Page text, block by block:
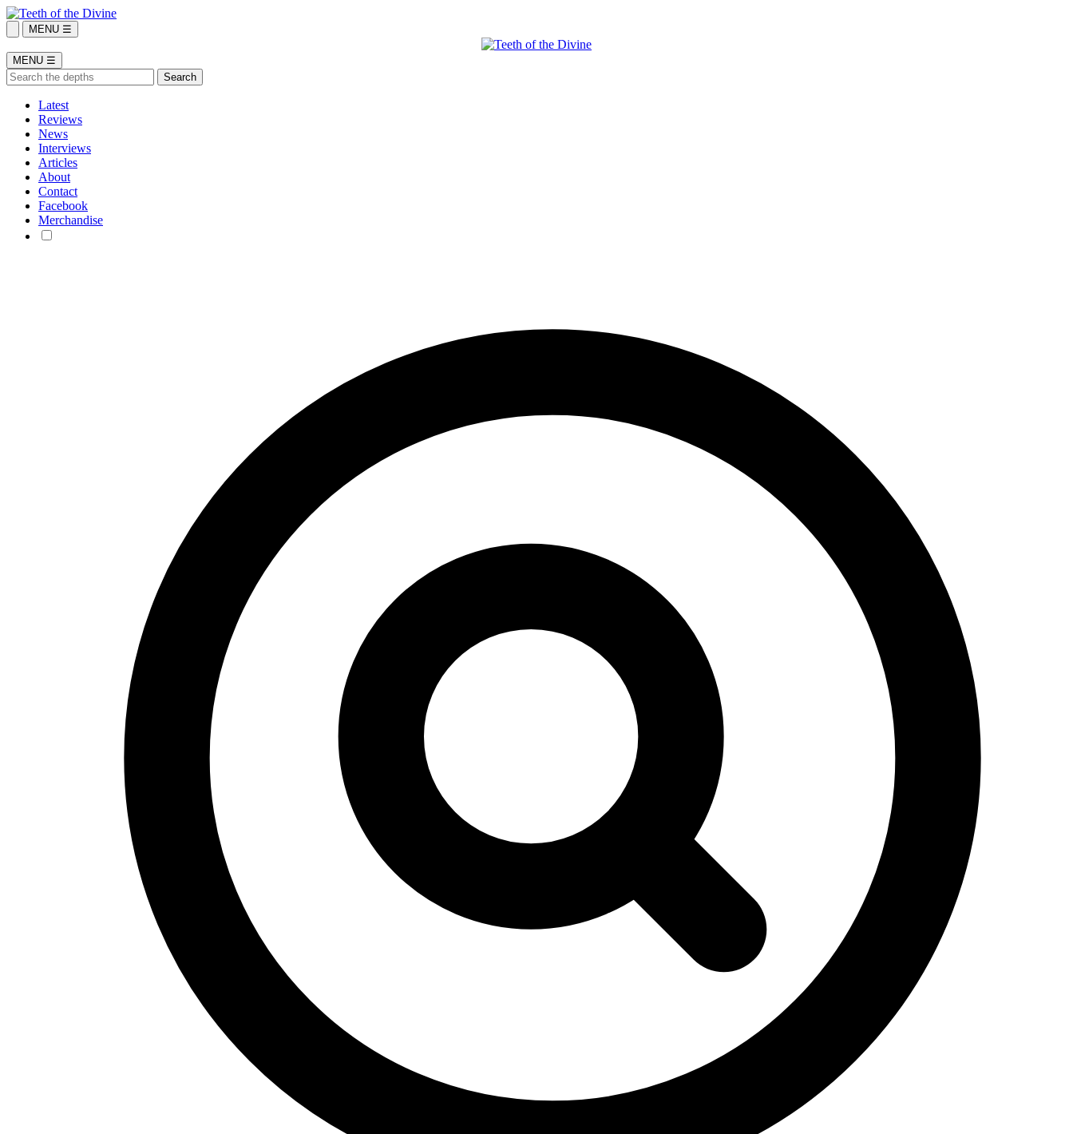
MENU ☰
MENU ☰
Latest
Reviews
News
Interviews
Articles
About
Contact
Facebook
Merchandise